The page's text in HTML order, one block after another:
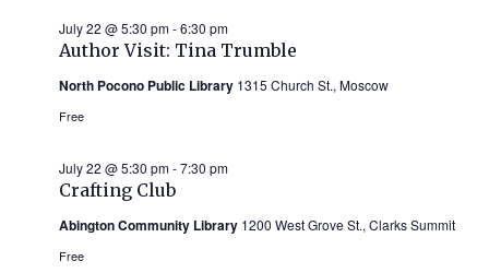
Author Visit: Tina Trumble
July 22 @ 5:30 pm-6:30 pm
North Pocono Public Library 1315 Church St., Moscow
Free
Crafting Club
July 22 @ 5:30 pm-7:30 pm
Abington Community Library 1200 West Grove St., Clarks Summit
Free